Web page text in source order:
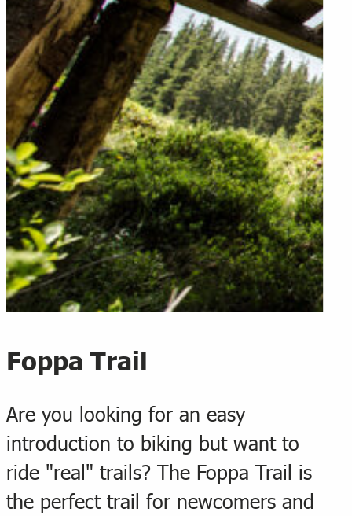
Foppa Trail
Are you looking for an easy
introduction to biking but want to
ride "real" trails? The Foppa Trail is
the perfect trail for newcomers and